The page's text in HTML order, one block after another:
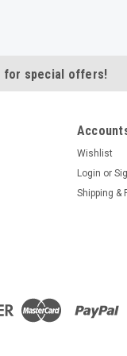
for special offers!
Wishlist
Login or
Shipping &